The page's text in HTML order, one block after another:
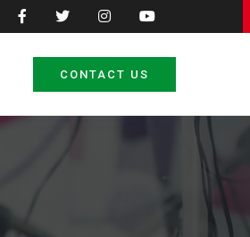
CONTACT US